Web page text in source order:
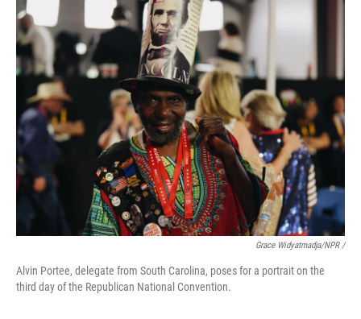
Grace Widyatmadja/NPR /
Alvin Portee, delegate from South Carolina, poses for a portrait on the
third day of the Republican National Convention.